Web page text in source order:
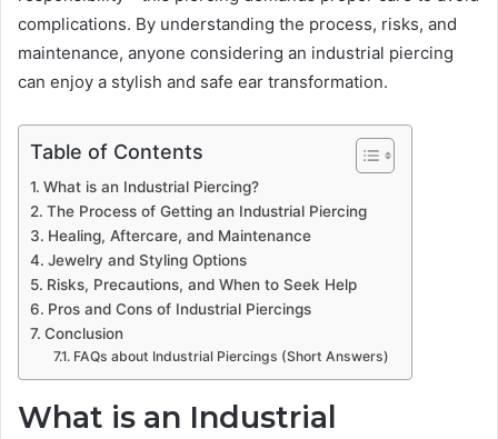
complications. By understanding the process, risks, and
maintenance, anyone considering an industrial piercing
can enjoy a stylish and safe ear transformation.
Table of Contents
What is an Industrial Piercing?
The Process of Getting an Industrial Piercing
Healing, Aftercare, and Maintenance
Jewelry and Styling Options
Risks, Precautions, and When to Seek Help
Pros and Cons of Industrial Piercings
Conclusion
FAQs about Industrial Piercings (Short Answers)
What is an Industrial